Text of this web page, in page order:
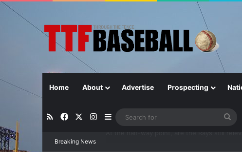
Home About Advertise Prospecting
RSSFacebookInstagram
Sidebar
for
Breaking News